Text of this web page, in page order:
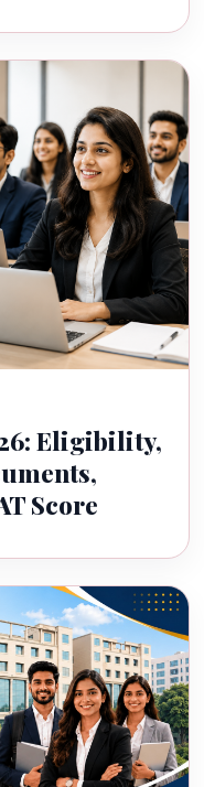
Eligibility,
Score